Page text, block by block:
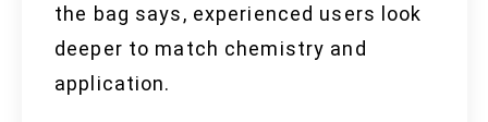
the bag says, experienced users look
deeper to match chemistry and
application.